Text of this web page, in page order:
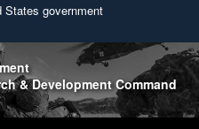
States government
& Development Command